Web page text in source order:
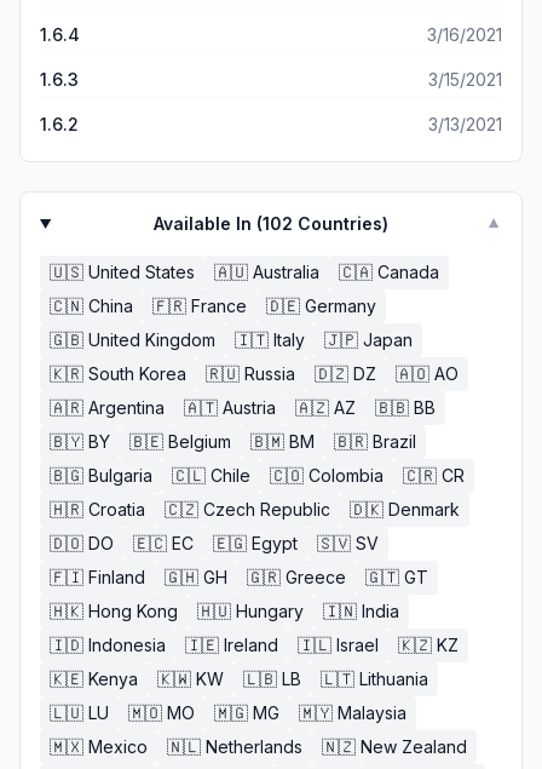
1.6.4 3/16/2021
1.6.3 3/15/2021
1.6.2 3/13/2021
Available In (102 Countries) ▼
🇺🇸 United States 🇦🇺 Australia 🇨🇦 Canada
🇨🇳 China 🇫🇷 France 🇩🇪 Germany
🇬🇧 United Kingdom 🇮🇹 Italy 🇯🇵 Japan
🇰🇷 South Korea 🇷🇺 Russia 🇩🇿 DZ 🇦🇴 AO
🇦🇷 Argentina 🇦🇹 Austria 🇦🇿 AZ 🇧🇧 BB
🇧🇾 BY 🇧🇪 Belgium 🇧🇲 BM 🇧🇷 Brazil
🇧🇬 Bulgaria 🇨🇱 Chile 🇨🇴 Colombia 🇨🇷 CR
🇭🇷 Croatia 🇨🇿 Czech Republic 🇩🇰 Denmark
🇩🇴 DO 🇪🇨 EC 🇪🇬 Egypt 🇸🇻 SV
🇫🇮 Finland 🇬🇭 GH 🇬🇷 Greece 🇬🇹 GT
🇭🇰 Hong Kong 🇭🇺 Hungary 🇮🇳 India
🇮🇩 Indonesia 🇮🇪 Ireland 🇮🇱 Israel 🇰🇿 KZ
🇰🇪 Kenya 🇰🇼 KW 🇱🇧 LB 🇱🇹 Lithuania
🇱🇺 LU 🇲🇴 MO 🇲🇬 MG 🇲🇾 Malaysia
🇲🇽 Mexico 🇳🇱 Netherlands 🇳🇿 New Zealand